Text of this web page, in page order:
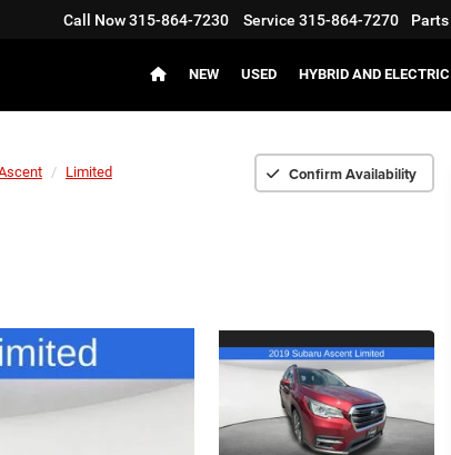
Call Now315-864-7230 Service 315-864-7270 Parts
NEW USED HYBRID AND ELECTRIC
Limited Confirm Availability